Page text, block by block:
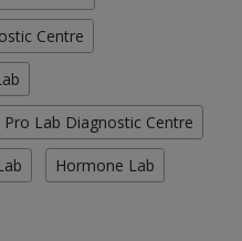
Centre
Pro Lab Diagnostic Centre
Hormone Lab